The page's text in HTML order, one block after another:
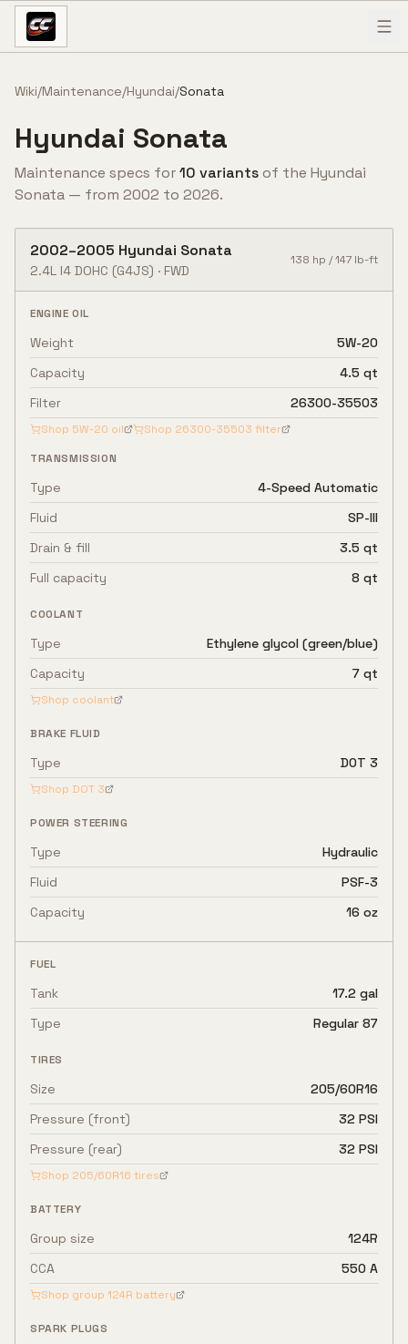
Skip to content
Wiki/Maintenance/Hyundai/Sonata
Hyundai Sonata
Maintenance specs for10 variantsof the Hyundai
Sonata — from 2002 to 2026.
2002–2005 Hyundai Sonata
2.4L I4 DOHC (G4JS) · FWD
138 hp /147 lb-ft
ENGINE OIL
Weight
5W-20
Capacity
4.5 qt
Filter
26300-35503
Shop 5W-20 oil Shop 26300-35503 filter
TRANSMISSION
Type
4-Speed Automatic
Fluid
SP-III
Drain & fill
3.5 qt
Full capacity
8 qt
COOLANT
Type
Ethylene glycol (green/blue)
Capacity
7 qt
Shop coolant
BRAKE FLUID
Type DOT 3
Shop DOT 3
POWER STEERING
Type
Hydraulic
Fluid
PSF-3
Capacity
16 oz
FUEL
Tank
17.2 gal
Type
Regular 87
TIRES
Size
205/60R16
Pressure (front)
32 PSI
Pressure (rear)
32 PSI
Shop 205/60R16 tires
BATTERY
Group size
124R
CCA
550 A
Shop group 124R battery
SPARK PLUGS